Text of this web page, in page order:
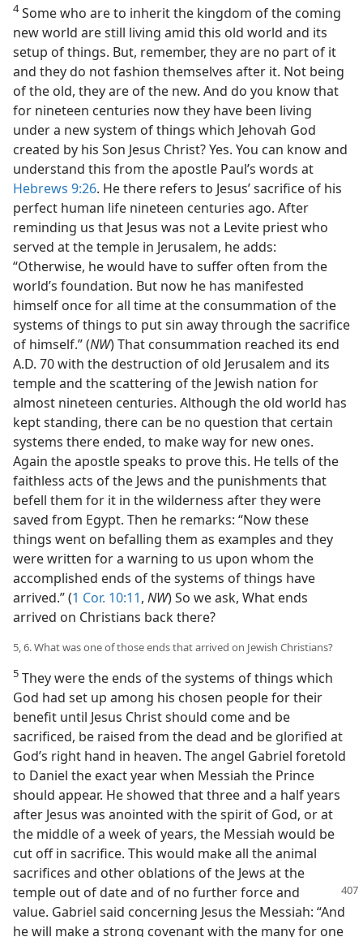
4Some who are to inherit the kingdom of the coming
new world are still living amid this old world and its
setup of things. But, remember, they are no part of it
and they do not fashion themselves after it. Not being
of the old, they are of the new. And do you know that
for nineteen centuries now they have been living
under a new system of things which Jehovah God
created by his Son Jesus Christ? Yes. You can know and
understand this from the apostle Paul’s words at
Hebrews 9:26. He there refers to Jesus’ sacrifice of his
perfect human life nineteen centuries ago. After
reminding us that Jesus was not a Levite priest who
served at the temple in Jerusalem, he adds:
“Otherwise, he would have to suffer often from the
world’s foundation. But now he has manifested
himself once for all time at the consummation of the
systems of things to put sin away through the sacrifice
of himself.” (NW) That consummation reached its end
A.D. 70 with the destruction of old Jerusalem and its
temple and the scattering of the Jewish nation for
almost nineteen centuries. Although the old world has
kept standing, there can be no question that certain
systems there ended, to make way for new ones.
Again the apostle speaks to prove this. He tells of the
faithless acts of the Jews and the punishments that
befell them for it in the wilderness after they were
saved from Egypt. Then he remarks: “Now these
things went on befalling them as examples and they
were written for a warning to us upon whom the
accomplished ends of the systems of things have
arrived.” (1 Cor. 10:11, NW) So we ask, What ends
arrived on Christians back there?
5, 6. What was one of those ends that arrived on Jewish Christians?
5 They were the ends of the systems of things which
God had set up among his chosen people for their
benefit until Jesus Christ should come and be
sacrificed, be raised from the dead and be glorified at
God’s right hand in heaven. The angel Gabriel foretold
to Daniel the exact year when Messiah the Prince
should appear. He showed that three and a half years
after Jesus was anointed with the spirit of God, or at
the middle of a week of years, the Messiah would be
cut off in sacrifice. This would make all the animal
sacrifices and other oblations of the Jews at the
temple out of date and of no further force and
value. Gabriel said concerning Jesus the Messiah: “And
he will make a strong covenant with the many for one